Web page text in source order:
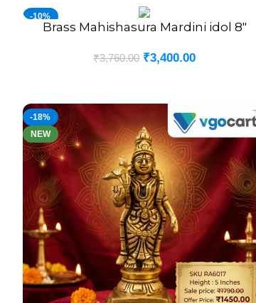
-10%
NEW
ADD TO CART
Brass Mahishasura Mardini idol 8″
₹3,760.00 ₹3,400.00
-18%
NEW